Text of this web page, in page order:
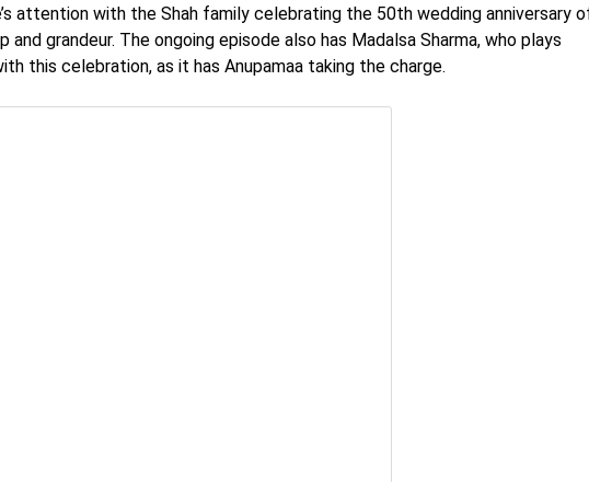
attention with the Shah family celebrating the 50th wedding anniversary
and grandeur. The ongoing episode also has Madalsa Sharma, who plays
this celebration, as it has Anupamaa taking the charge.